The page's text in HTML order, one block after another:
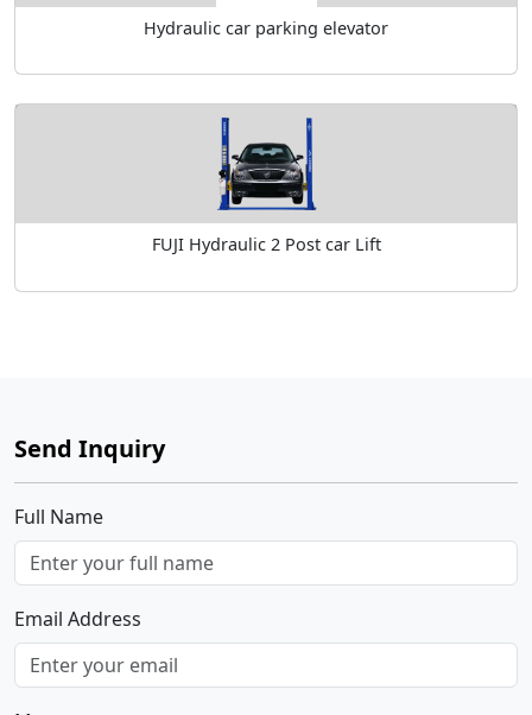
Hydraulic car parking elevator
FUJI Hydraulic 2 Post car Lift
Send Inquiry
Full Name
Email Address